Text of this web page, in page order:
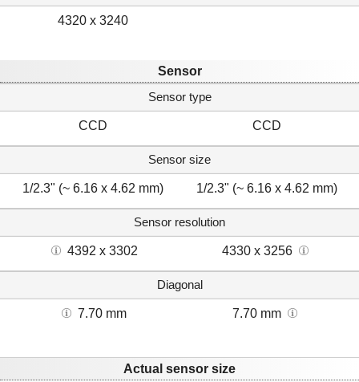
4320 x 3240
Sensor
Sensor type
CCD CCD
Sensor size
1/2.3" (~ 6.16 x 4.62 mm) 1/2.3" (~ 6.16 x 4.62 mm)
Sensor resolution
4392 x 3302 4330 x 3256
Diagonal
7.70 mm 7.70 mm
Actual sensor size